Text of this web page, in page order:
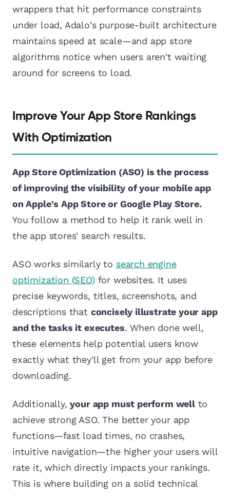
wrappers that hit performance constraints
under load, Adalo's purpose-built architecture
maintains speed at scale—and app store
algorithms notice when users aren't waiting
around for screens to load.
Improve Your App Store Rankings
With Optimization
App Store Optimization (ASO) is the process
of improving the visibility of your mobile app
on Apple's App Store or Google Play Store.
You follow a method to help it rank well in
the app stores' search results.
ASO works similarly to search engine
optimization (SEO)for websites. It uses
precise keywords, titles, screenshots, and
descriptions that concisely illustrate your app
and the tasks it executes. When done well,
these elements help potential users know
exactly what they'll get from your app before
downloading.
Additionally,your app must perform wellto
achieve strong ASO. The better your app
functions—fast load times, no crashes,
intuitive navigation—the higher your users will
rate it, which directly impacts your rankings.
This is where building on a solid technical